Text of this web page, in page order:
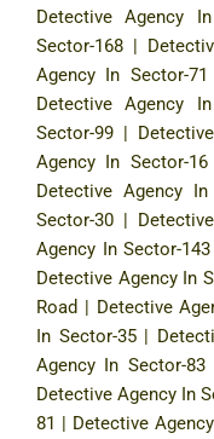
Detective Agency
Sector-168 |
Agency In Sector-71
Detective Agency
Sector-99 |
Agency In Sector-16
Detective Agency In
Sector-30 |
Agency In Sector-
Detective Agency In
Road | Detective
In Sector-35|
Agency In Sector-83
Detective Agency In
81 | Detective